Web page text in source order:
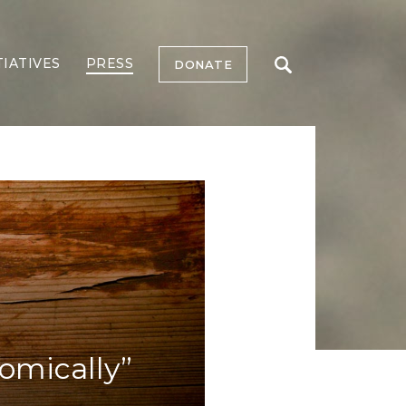
PRESS DONATE